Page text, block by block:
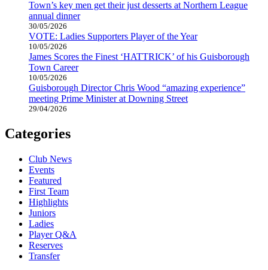
Town’s key men get their just desserts at Northern League
annual dinner
30/05/2026
VOTE: Ladies Supporters Player of the Year
10/05/2026
James Scores the Finest ‘HATTRICK’ of his Guisborough
Town Career
10/05/2026
Guisborough Director Chris Wood “amazing experience”
meeting Prime Minister at Downing Street
29/04/2026
Categories
Club News
Events
Featured
First Team
Highlights
Juniors
Ladies
Player Q&A
Reserves
Transfer